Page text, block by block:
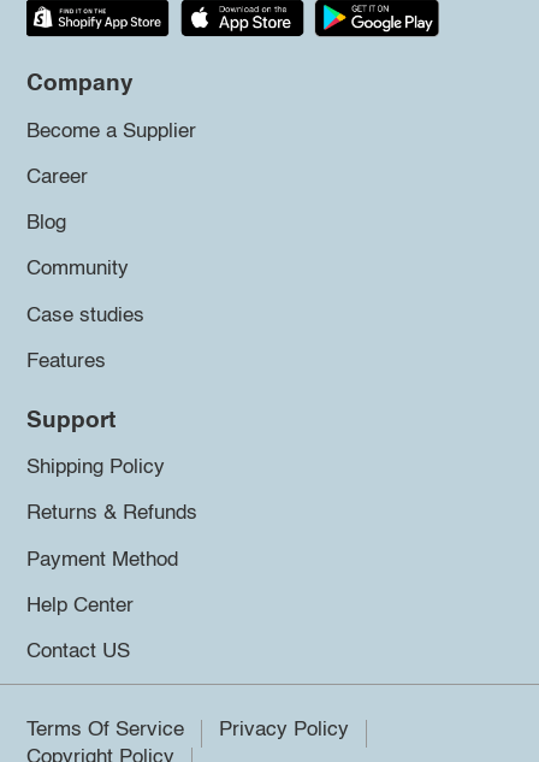
Company
Become a Supplier
Career
Blog
Community
Case studies
Features
Support
Shipping Policy
Returns & Refunds
Payment Method
Help Center
Contact US
Terms Of Service
Privacy Policy
Copyright Policy